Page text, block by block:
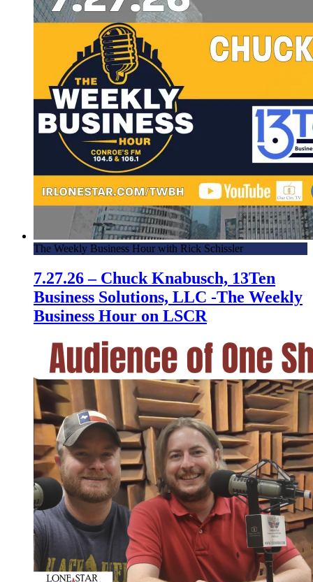
The Weekly Business Hour with Rick Schissler
7.27.26 – Chuck Knabusch, 13Ten
Business Solutions, LLC -The Weekly
Business Hour on LSCR